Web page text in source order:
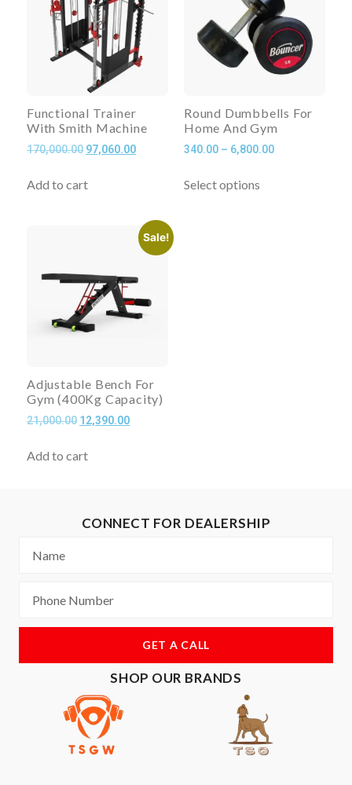
Functional Trainer
With Smith Machine
170,000.00 97,060.00
Add to cart
Round Dumbbells For
Home And Gym
340.00 – 6,800.00
Select options
Sale!
Adjustable Bench For
Gym (400Kg Capacity)
21,000.00 12,390.00
Add to cart
CONNECT FOR DEALERSHIP
GET A CALL
SHOP OUR BRANDS